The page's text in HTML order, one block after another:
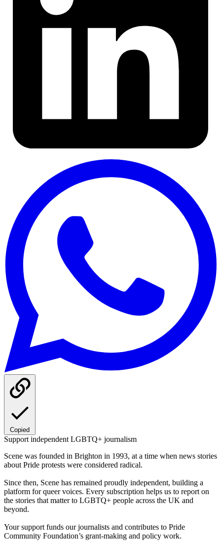
Copied
Support independent LGBTQ+ journalism
Scene was founded in Brighton in 1993, at a time when news stories
about Pride protests were considered radical.
Since then, Scene has remained proudly independent, building a
platform for queer voices. Every subscription helps us to report on
the stories that matter to LGBTQ+ people across the UK and
beyond.
Your support funds our journalists and contributes to Pride
Community Foundation’s grant-making and policy work.